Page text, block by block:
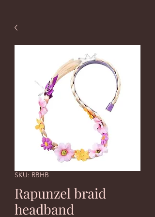
SKU: RBHB
Rapunzel braid
headband